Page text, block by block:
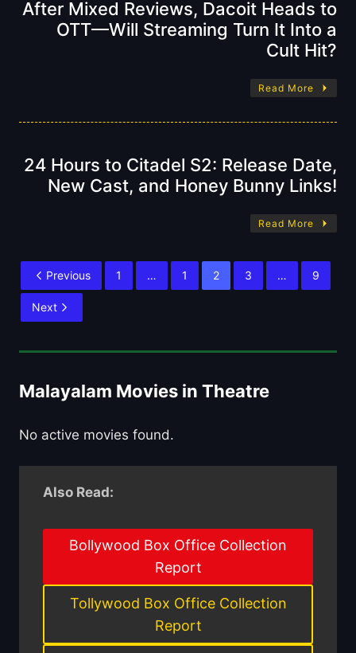
After Mixed Reviews, Dacoit Heads to
OTT—Will Streaming Turn It Into a
Cult Hit?
Read More
24 Hours to Citadel S2: Release Date,
New Cast, and Honey Bunny Links!
Read More
Previous 1 … 1 2 3 … 9
Next
Malayalam Movies in Theatre
No active movies found.
Also Read:
Bollywood Box Office Collection
Report
Tollywood Box Office Collection
Report